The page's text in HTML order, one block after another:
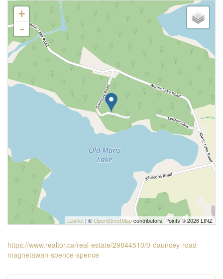
+
-
Leaflet | ©OpenStreetMapcontributors, Points © 2026 LINZ
https://www.realtor.ca/real-estate/29844510/0-dauncey-road-
magnetawan-spence-spence